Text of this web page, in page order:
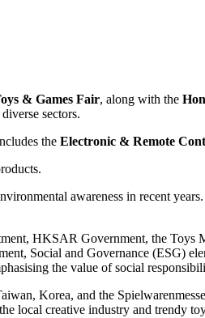
& Games Fair, along with the
sectors.
the Electronic & Remote
awareness in recent
HKSAR Government, the
Social and Governance (ESG)
the value of social
Korea, and the Spielwarenmesse
local creative industry and trendy